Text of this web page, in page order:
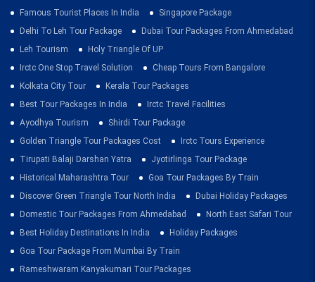
Famous Tourist Places In India
Singapore Package
Delhi To Leh Tour Package
Dubai Tour Packages From Ahmedabad
Leh Tourism
Holy Triangle Of UP
Irctc One Stop Travel Solution
Cheap Tours From Bangalore
Kolkata City Tour
Kerala Tour Packages
Best Tour Packages In India
Irctc Travel Facilities
Ayodhya Tourism
Shirdi Tour Package
Golden Triangle Tour Packages Cost
Irctc Tours Experience
Tirupati Balaji Darshan Yatra
Jyotirlinga Tour Package
Historical Maharashtra Tour
Goa Tour Packages By Train
Discover Green Triangle Tour North India
Dubai Holiday Packages
Domestic Tour Packages From Ahmedabad
North East Safari Tour
Best Holiday Destinations In India
Holiday Packages
Goa Tour Package From Mumbai By Train
Rameshwaram Kanyakumari Tour Packages